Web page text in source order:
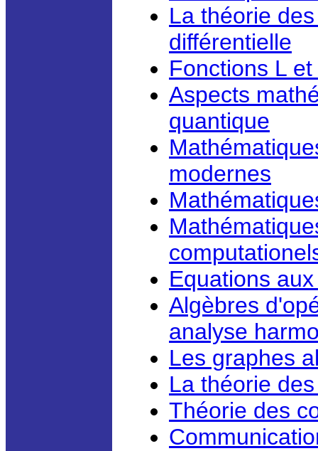
La théorie
différentielle
Fonctions L
Aspects
quantique
modernes
Equations
Algèbres
analyse
Les graphes
La théorie
Théorie des